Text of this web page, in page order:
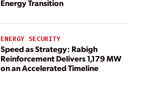
Energy Transition
ENERGY SECURITY
Speed as Strategy: Rabigh
Reinforcement Delivers 1,179 MW
on an Accelerated Timeline